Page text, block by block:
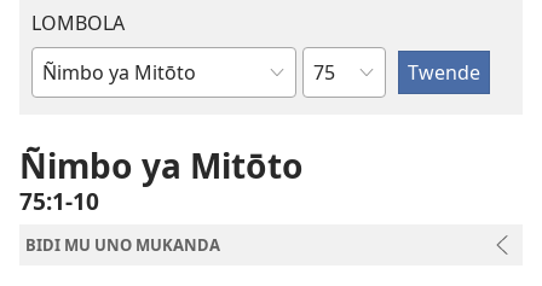
LOMBOLA
Mukanda
mu
Bible
Shapita
Ñimbo ya Mitōto
75:1-10
BIDI MU UNO MUKANDA